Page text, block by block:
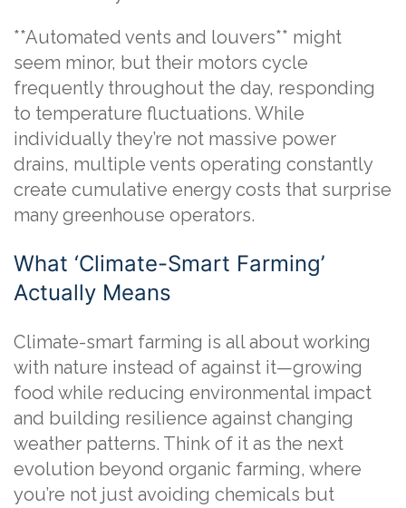
**Automated vents and louvers** might
seem minor, but their motors cycle
frequently throughout the day, responding
to temperature fluctuations. While
individually they’re not massive power
drains, multiple vents operating constantly
create cumulative energy costs that surprise
many greenhouse operators.
What ‘Climate-Smart Farming’
Actually Means
Climate-smart farming is all about working
with nature instead of against it—growing
food while reducing environmental impact
and building resilience against changing
weather patterns. Think of it as the next
evolution beyond organic farming, where
you’re not just avoiding chemicals but